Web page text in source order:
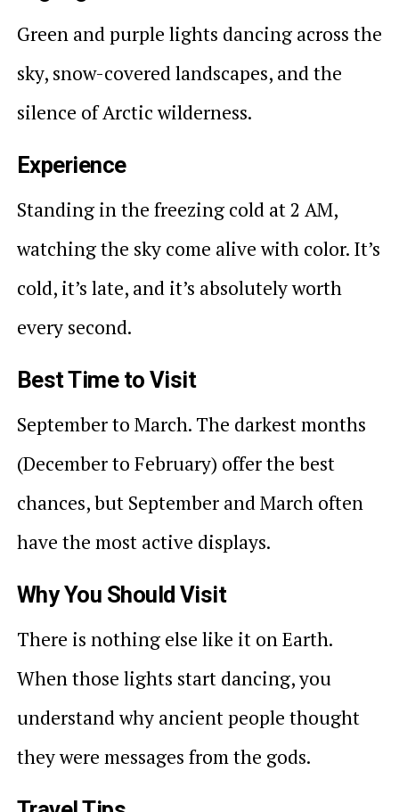
Green and purple lights dancing across the
sky, snow-covered landscapes, and the
silence of Arctic wilderness.
Experience
Standing in the freezing cold at 2 AM,
watching the sky come alive with color. It’s
cold, it’s late, and it’s absolutely worth
every second.
Best Time to Visit
September to March. The darkest months
(December to February) offer the best
chances, but September and March often
have the most active displays.
Why You Should Visit
There is nothing else like it on Earth.
When those lights start dancing, you
understand why ancient people thought
they were messages from the gods.